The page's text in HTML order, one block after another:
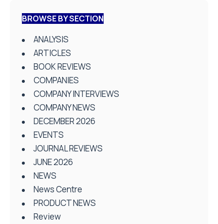
BROWSE BY SECTION
ANALYSIS
ARTICLES
BOOK REVIEWS
COMPANIES
COMPANY INTERVIEWS
COMPANY NEWS
DECEMBER 2026
EVENTS
JOURNAL REVIEWS
JUNE 2026
NEWS
News Centre
PRODUCT NEWS
Review